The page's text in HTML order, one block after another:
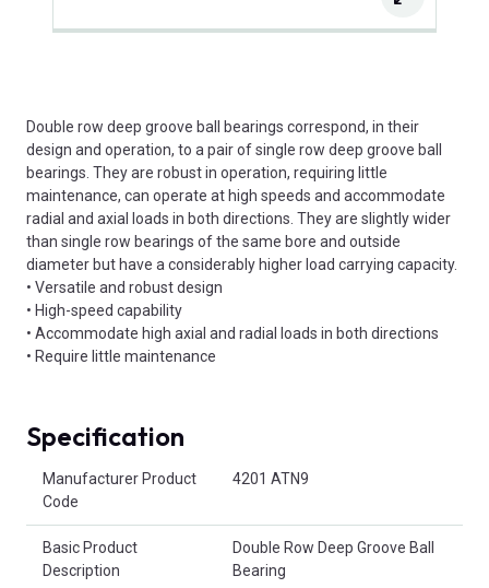
Double row deep groove ball bearings correspond, in their
design and operation, to a pair of single row deep groove ball
bearings. They are robust in operation, requiring little
maintenance, can operate at high speeds and accommodate
radial and axial loads in both directions. They are slightly wider
than single row bearings of the same bore and outside
diameter but have a considerably higher load carrying capacity.
• Versatile and robust design
• High-speed capability
• Accommodate high axial and radial loads in both directions
• Require little maintenance
Specification
Manufacturer Product
Code
4201 ATN9
Basic Product
Description
Double Row Deep Groove Ball
Bearing